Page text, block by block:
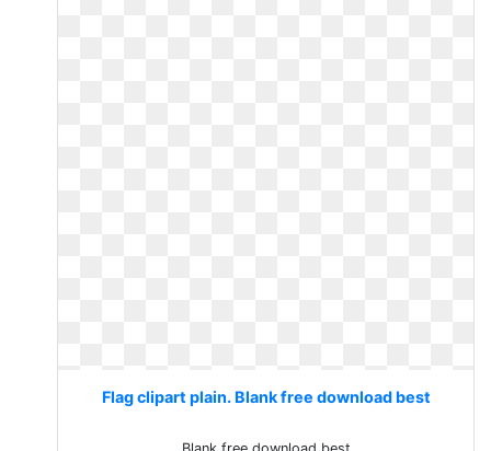
Flag clipart plain. Blank free download best